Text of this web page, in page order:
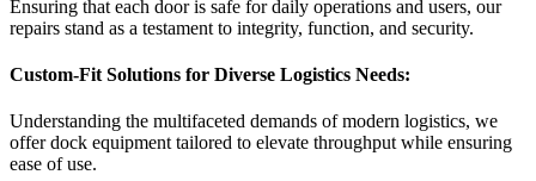
Ensuring that each door is safe for daily operations and users, our
repairs stand as a testament to integrity, function, and security.
Custom-Fit Solutions for Diverse Logistics Needs:
Understanding the multifaceted demands of modern logistics, we
offer dock equipment tailored to elevate throughput while ensuring
ease of use.